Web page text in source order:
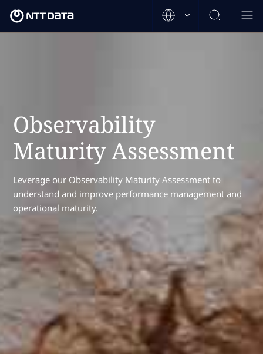
Observability
Maturity Assessment
Leverage our Observability Maturity Assessment to
understand and improve performance management and
operational maturity.